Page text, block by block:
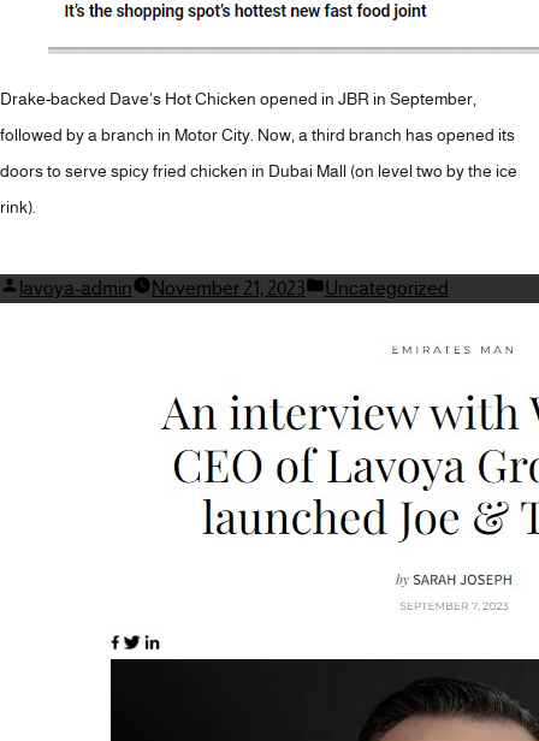
Drake-backed Dave’s Hot Chicken opened in JBR in September,
followed by a branch in Motor City. Now, a third branch has opened its
doors to serve spicy fried chicken in Dubai Mall (on level two by the ice
rink).
Posted
lavoya-admin November 21, 2023
Posted
Uncategorized